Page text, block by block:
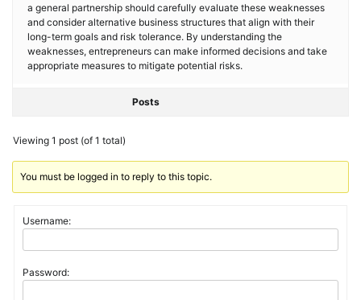
a general partnership should carefully evaluate these weaknesses
and consider alternative business structures that align with their
long-term goals and risk tolerance. By understanding the
weaknesses, entrepreneurs can make informed decisions and take
appropriate measures to mitigate potential risks.
Posts
Viewing 1 post (of 1 total)
You must be logged in to reply to this topic.
Username:
Password: